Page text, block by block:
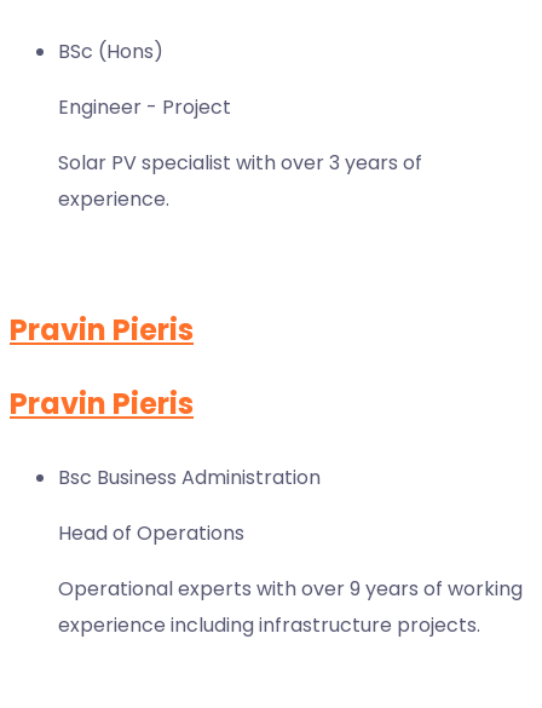
BSc (Hons)
Engineer - Project
Solar PV specialist with over 3 years of
experience.
Pravin Pieris
Pravin Pieris
Bsc Business Administration
Head of Operations
Operational experts with over 9 years of working
experience including infrastructure projects.